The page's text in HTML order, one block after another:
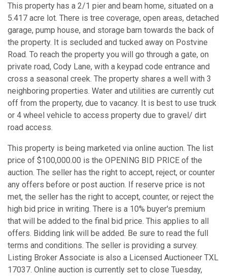
This property has a 2/1 pier and beam home, situated on a
5.417 acre lot. There is tree coverage, open areas, detached
garage, pump house, and storage barn towards the back of
the property. It is secluded and tucked away on Postvine
Road. To reach the property you will go through a gate, on
private road, Cody Lane, with a keypad code entrance and
cross a seasonal creek. The property shares a well with 3
neighboring properties. Water and utilities are currently cut
off from the property, due to vacancy. It is best to use truck
or 4 wheel vehicle to access property due to gravel/ dirt
road access.
This property is being marketed via online auction. The list
price of $100,000.00 is the OPENING BID PRICE of the
auction. The seller has the right to accept, reject, or counter
any offers before or post auction. If reserve price is not
met, the seller has the right to accept, counter, or reject the
high bid price in writing. There is a 10% buyer's premium
that will be added to the final bid price. This applies to all
offers. Bidding link will be added. Be sure to read the full
terms and conditions. The seller is providing a survey.
Listing Broker Associate is also a Licensed Auctioneer TXL
17037. Online auction is currently set to close Tuesday,